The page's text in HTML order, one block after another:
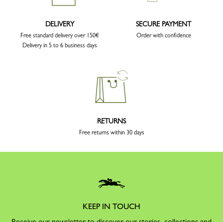
DELIVERY
Free standard delivery over 150€
Delivery in 5 to 6 business days
SECURE PAYMENT
Order with confidence
RETURNS
Free returns within 30 days
KEEP IN TOUCH